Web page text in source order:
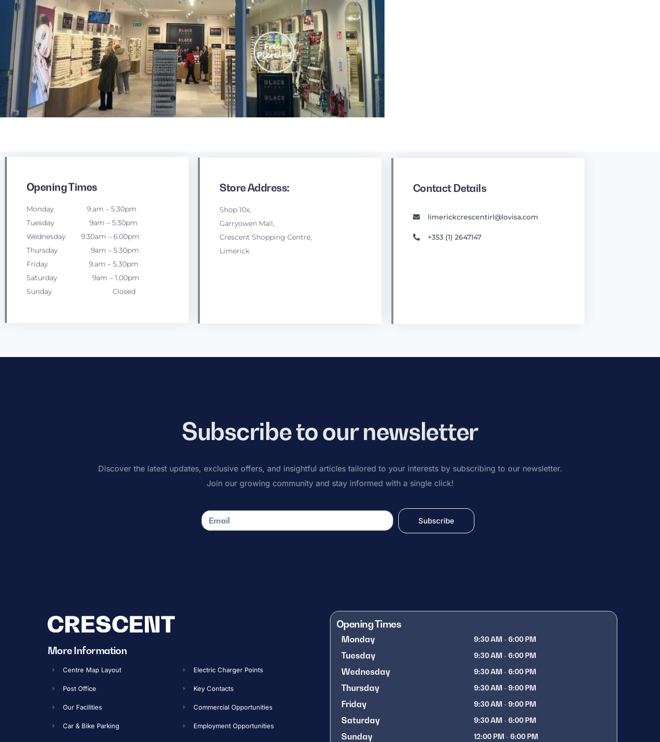
Opening Times
Monday 9.am – 5.30pm
Tuesday 9am – 5.30pm
Wednesday 9.30am – 6.00pm
Thursday 9am – 5.30pm
Friday 9.am – 5.30pm
Saturday 9am – 1.00pm
Sunday Closed
Store Address:
Shop 10x,
Garryowen Mall,
Crescent Shopping Centre,
Limerick
Contact Details
limerickcrescentirl@lovisa.com
+353 (1) 2647147
Subscribe to our newsletter
Discover the latest updates, exclusive offers, and insightful articles tailored to your interests by subscribing to our newsletter.
Join our growing community and stay informed with a single click!
Subscribe
More Information
Centre Map Layout
Post Office
Our Facilities
Car & Bike Parking
Electric Charger Points
Key Contacts
Commercial Opportunities​
Employment Opportunities​
Opening Times
Monday 9:30 AM - 6:00 PM
Tuesday 9:30 AM - 6:00 PM
Wednesday 9:30 AM - 6:00 PM
Thursday 9:30 AM - 9:00 PM
Friday 9:30 AM - 9:00 PM
Saturday 9:30 AM - 6:00 PM
Sunday 12:00 PM - 6:00 PM